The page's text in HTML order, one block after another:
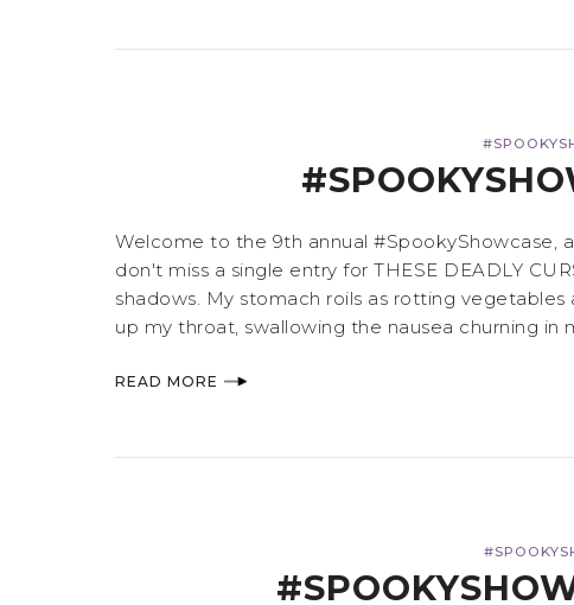
Welcome to the 9th annual #SpookyShowcase,
don't miss a single entry for THESE DEADLY
shadows. My stomach roils as rotting
up my throat, swallowing the nausea churning
READ MORE